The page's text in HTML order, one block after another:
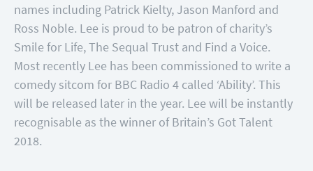
names including Patrick Kielty, Jason Manford and
Ross Noble. Lee is proud to be patron of charity’s
Smile for Life, The Sequal Trust and Find a Voice.
Most recently Lee has been commissioned to write a
comedy sitcom for BBC Radio 4 called ‘Ability’. This
will be released later in the year. Lee will be instantly
recognisable as the winner of Britain’s Got Talent
2018.